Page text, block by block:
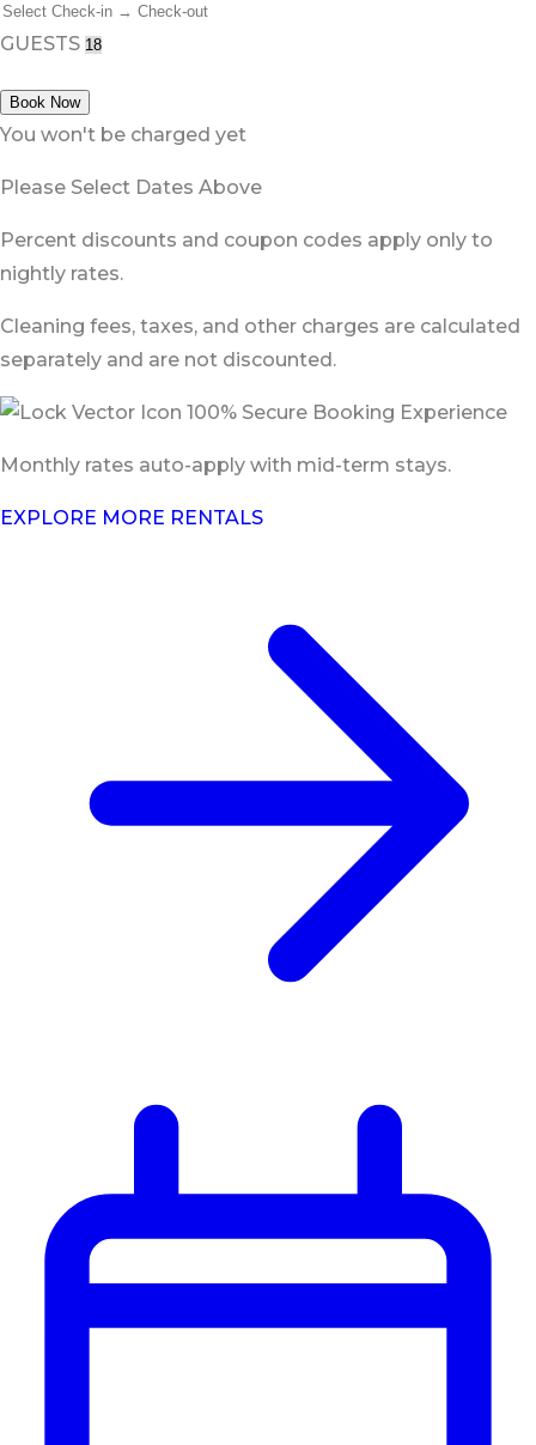
GUESTS
Book Now
You won't be charged yet
Please Select Dates Above
Percent discounts and coupon codes apply only to
nightly rates.
Cleaning fees, taxes, and other charges are calculated
separately and are not discounted.
100% Secure Booking Experience
Monthly rates auto-apply with mid-term stays.
EXPLORE MORE RENTALS